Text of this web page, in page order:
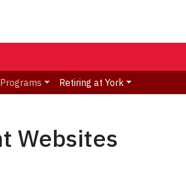
Retiring at York
Websites